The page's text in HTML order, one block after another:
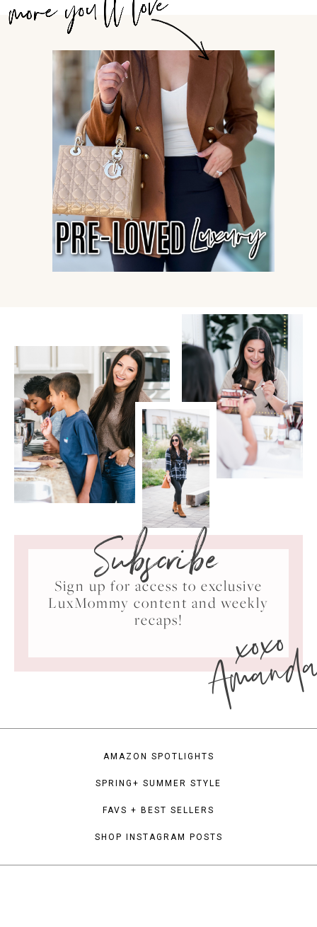
Subscribe
Sign up for access to exclusive
LuxMommy content and weekly
recaps!
xoxo
AMAZON SPOTLIGHTS
SPRING+ SUMMER STYLE
FAVS + BEST SELLERS
SHOP INSTAGRAM POSTS